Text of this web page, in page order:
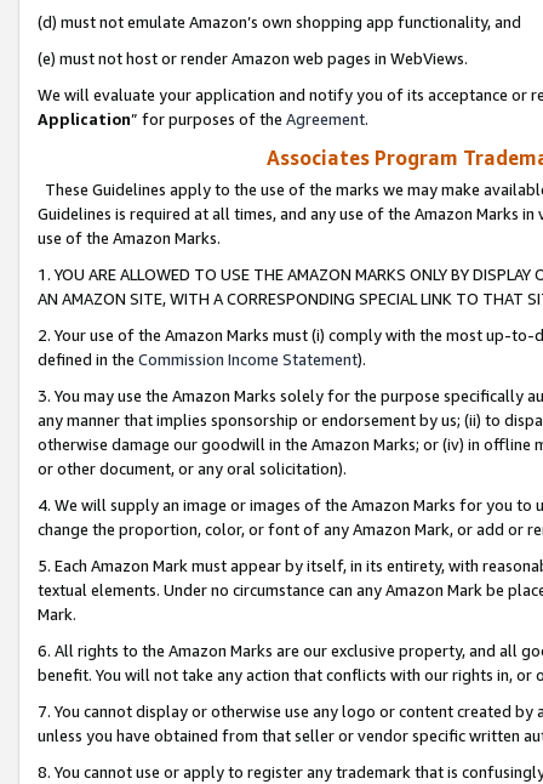
(d) must not emulate Amazon’s own shopping app functionality, and
(e) must not host or render Amazon web pages in WebViews.
We will evaluate your application and notify you of its acceptance or
Application” for purposes of the Agreement.
Associates Program
These Guidelines apply to the use of the marks we may make
Guidelines is required at all times, and any use of the Amazon Marks
use of the Amazon Marks.
1. YOU ARE ALLOWED TO USE THE AMAZON MARKS ONLY BY
AN AMAZON SITE, WITH A CORRESPONDING SPECIAL LINK TO THAT
2. Your use of the Amazon Marks must (i) comply with the most up-
defined in the Commission Income Statement).
3. You may use the Amazon Marks solely for the purpose specifically
any manner that implies sponsorship or endorsement by us; (ii) to
otherwise damage our goodwill in the Amazon Marks; or (iv) in offline
or other document, or any oral solicitation).
4. We will supply an image or images of the Amazon Marks for you to
change the proportion, color, or font of any Amazon Mark, or add or
5. Each Amazon Mark must appear by itself, in its entirety, with
textual elements. Under no circumstance can any Amazon Mark be
Mark.
6. All rights to the Amazon Marks are our exclusive property, and all
benefit. You will not take any action that conflicts with our rights in, or
7. You cannot display or otherwise use any logo or content created
unless you have obtained from that seller or vendor specific written
8. You cannot use or apply to register any trademark that is